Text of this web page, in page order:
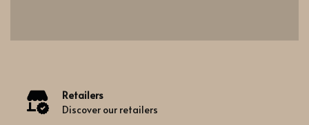
Retailers
Discover our retailers